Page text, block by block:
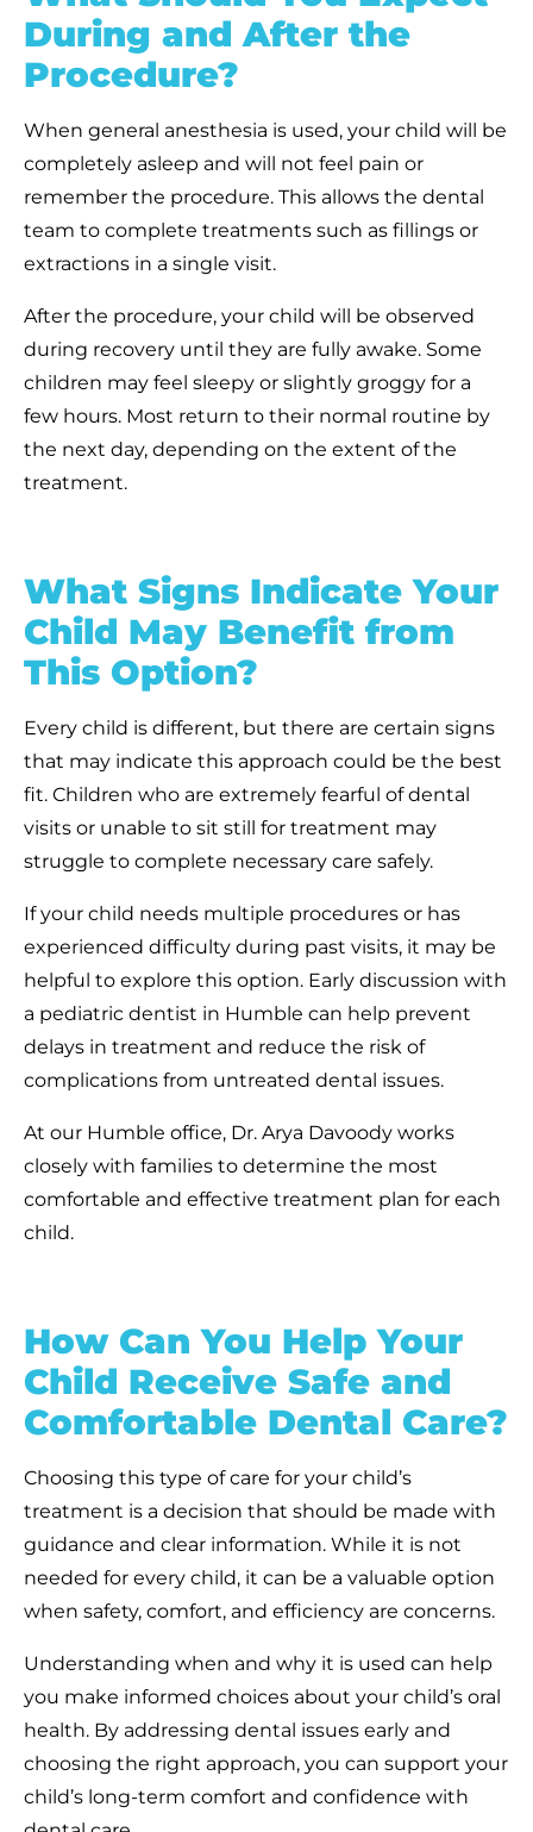
During and After the
Procedure?
When general anesthesia is used, your child will be
completely asleep and will not feel pain or
remember the procedure. This allows the dental
team to complete treatments such as fillings or
extractions in a single visit.
After the procedure, your child will be observed
during recovery until they are fully awake. Some
children may feel sleepy or slightly groggy for a
few hours. Most return to their normal routine by
the next day, depending on the extent of the
treatment.
What Signs Indicate Your
Child May Benefit from
This Option?
Every child is different, but there are certain signs
that may indicate this approach could be the best
fit. Children who are extremely fearful of dental
visits or unable to sit still for treatment may
struggle to complete necessary care safely.
If your child needs multiple procedures or has
experienced difficulty during past visits, it may be
helpful to explore this option. Early discussion with
a pediatric dentist in Humble can help prevent
delays in treatment and reduce the risk of
complications from untreated dental issues.
At our Humble office, Dr. Arya Davoody works
closely with families to determine the most
comfortable and effective treatment plan for each
child.
How Can You Help Your
Child Receive Safe and
Comfortable Dental Care?
Choosing this type of care for your child’s
treatment is a decision that should be made with
guidance and clear information. While it is not
needed for every child, it can be a valuable option
when safety, comfort, and efficiency are concerns.
Understanding when and why it is used can help
you make informed choices about your child’s oral
health. By addressing dental issues early and
choosing the right approach, you can support your
child’s long-term comfort and confidence with